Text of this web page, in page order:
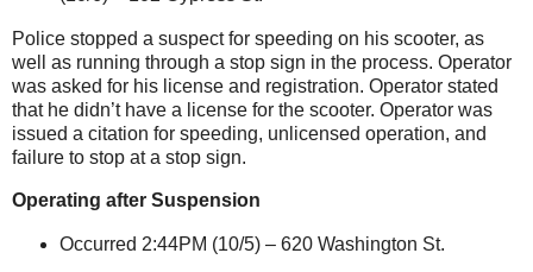
Police stopped a suspect for speeding on his scooter, as
well as running through a stop sign in the process. Operator
was asked for his license and registration. Operator stated
that he didn’t have a license for the scooter. Operator was
issued a citation for speeding, unlicensed operation, and
failure to stop at a stop sign.
Operating after Suspension
Occurred 2:44PM (10/5) – 620 Washington St.